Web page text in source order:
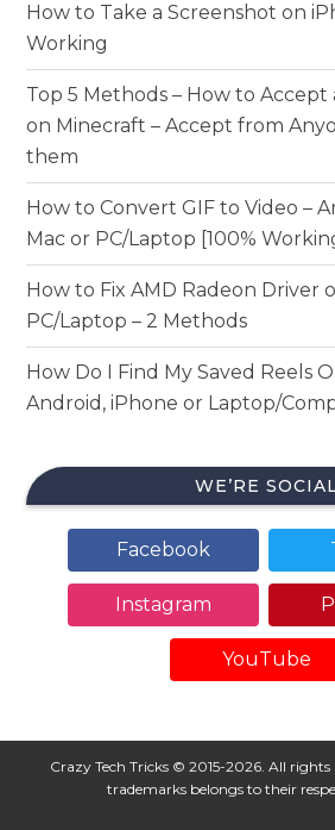
How to Take a Screenshot on
Working
Top 5 Methods – How to
on Minecraft – Accept from
them
How to Convert GIF to Video –
Mac or PC/Laptop [100%
How to Fix AMD Radeon Driver
PC/Laptop – 2 Methods
How Do I Find My Saved Reels
Android, iPhone or Laptop/
WE’RE
Facebook
Instagram
YouTube
Crazy Tech Tricks © 2015-2026. All rights
trademarks belongs to their